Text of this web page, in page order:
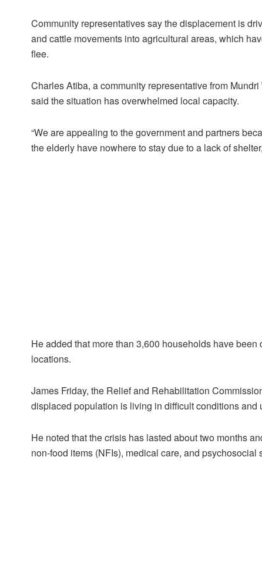
Community representatives say the displacement is
and cattle movements into agricultural areas, which
flee.
Charles Atiba, a community representative from
said the situation has overwhelmed local capacity.
“We are appealing to the government and partners
the elderly have nowhere to stay due to a lack of
He added that more than 3,600 households have
locations.
James Friday, the Relief and Rehabilitation
displaced population is living in difficult conditions and
He noted that the crisis has lasted about two months
non-food items (NFIs), medical care, and psychosocial